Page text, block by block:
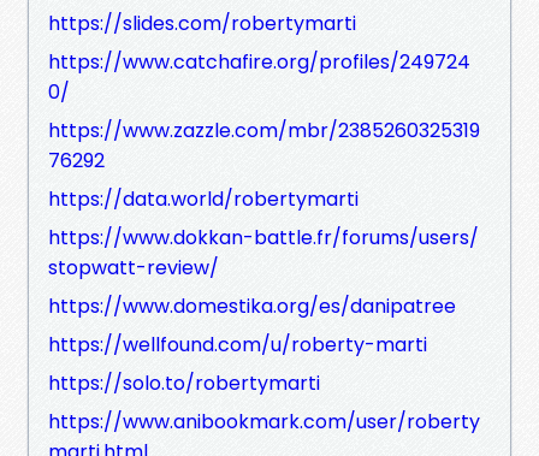
https://slides.com/robertymarti
https://www.catchafire.org/profiles/249724
0/
https://www.zazzle.com/mbr/2385260325319
76292
https://data.world/robertymarti
https://www.dokkan-battle.fr/forums/users/
stopwatt-review/
https://www.domestika.org/es/danipatree
https://wellfound.com/u/roberty-marti
https://solo.to/robertymarti
https://www.anibookmark.com/user/roberty